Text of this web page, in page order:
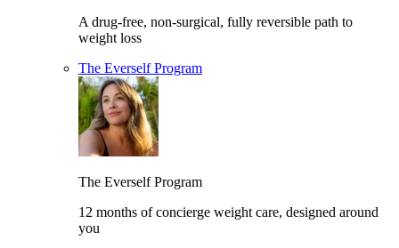
A drug-free, non-surgical, fully reversible path to
weight loss
The Everself Program
The Everself Program
12 months of concierge weight care, designed around
you